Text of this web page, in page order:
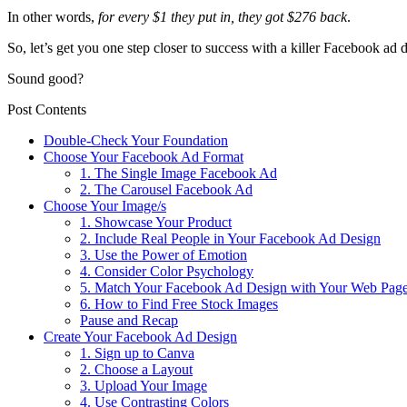
In other words, for every $1 they put in, they got $276 back.
So, let’s get you one step closer to success with a killer Facebook ad
Sound good?
Post Contents
Double-Check Your Foundation
Choose Your Facebook Ad Format
1. The Single Image Facebook Ad
2. The Carousel Facebook Ad
Choose Your Image/s
1. Showcase Your Product
2. Include Real People in Your Facebook Ad Design
3. Use the Power of Emotion
4. Consider Color Psychology
5. Match Your Facebook Ad Design with Your Web
6. How to Find Free Stock Images
Pause and Recap
Create Your Facebook Ad Design
1. Sign up to Canva
2. Choose a Layout
3. Upload Your Image
4. Use Contrasting Colors